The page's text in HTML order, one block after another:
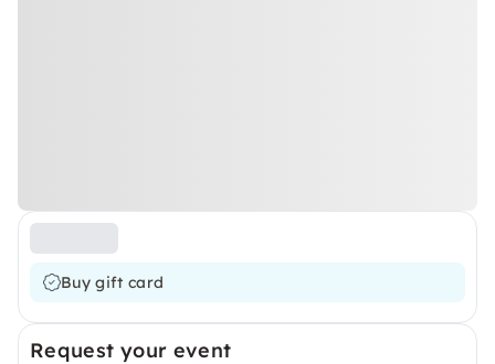
Buy gift card
Request your event